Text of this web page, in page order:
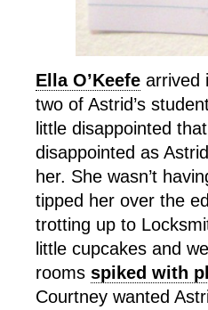
Ella O’Keefe arrived
two of Astrid’s
little disappointed
disappointed as
her. She wasn’t
tipped her over the
trotting up to
little cupcakes and
rooms spiked with
Courtney wanted